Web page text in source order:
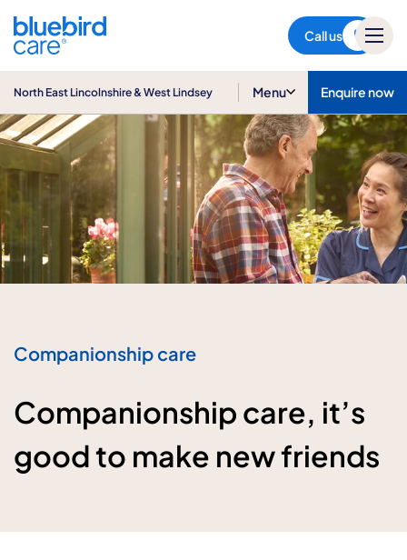
Call us
Lindsey
North East Lincolnshire & West Lindsey Menu Enquire now
Companionship care
Companionship care, it’s
good to make new friends